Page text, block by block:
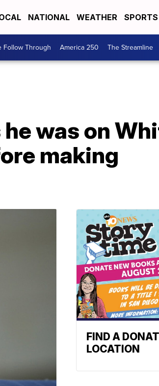
NATIONAL WEATHER SPORTS
Follow Through America 250 The Streamline
was on
making
FIND A
LOCATION